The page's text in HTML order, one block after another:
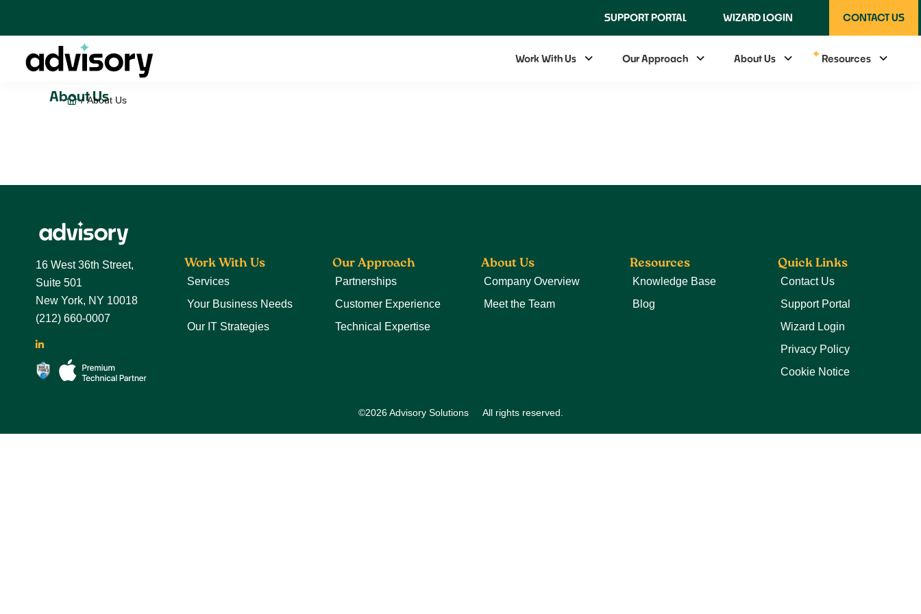
navigation
content
SUPPORT PORTAL WIZARD LOGIN CONTACT US
Work With Us Our Approach About Us Resources
Home
/ About Us
About Us
Footer16 West 36th Street,
Suite 501
New York, NY 10018
(212) 660-0007
LinkedIn
Work With Us
Services
Your Business Needs
Our IT Strategies
Our Approach
Partnerships
Customer Experience
Technical Expertise
About Us
Company Overview
Meet the Team
Resources
Knowledge Base
Blog
Quick Links
Contact Us
Support Portal
Wizard Login
Privacy Policy
Cookie Notice
©2026 Advisory Solutions All rights reserved.